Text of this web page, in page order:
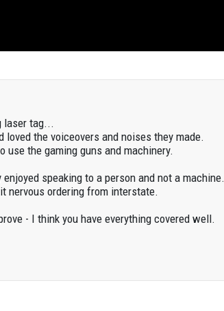
laser tag...
the voiceovers and noises they made.
the gaming guns and machinery.
speaking to a person and not a machine.
nervous ordering from interstate.
- I think you have everything covered well.